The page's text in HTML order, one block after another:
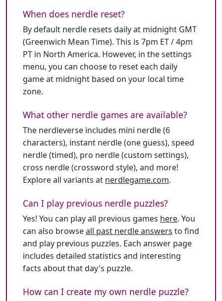
When does nerdle reset?
By default nerdle resets daily at midnight GMT
(Greenwich Mean Time). This is 7pm ET / 4pm
PT in North America. However, in the settings
menu, you can choose to reset each daily
game at midnight based on your local time
zone.
What other nerdle games are available?
The nerdleverse includes mini nerdle (6
characters), instant nerdle (one guess), speed
nerdle (timed), pro nerdle (custom settings),
cross nerdle (crossword style), and more!
Explore all variants at nerdlegame.com.
Can I play previous nerdle puzzles?
Yes! You can play all previous games here. You
can also browseall past nerdle answers to find
and play previous puzzles. Each answer page
includes detailed statistics and interesting
facts about that day's puzzle.
How can I create my own nerdle puzzle?